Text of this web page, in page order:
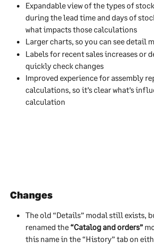
Expandable view of the types of
during the lead time and days of
what impacts those calculations
Larger charts, so you can see detail
Labels for recent sales increases or
quickly check changes
Improved experience for assembly
calculations, so it’s clear what’s
calculation
Changes
The old “Details” modal still exists,
renamed the “Catalog and orders”
this name in the “History” tab on